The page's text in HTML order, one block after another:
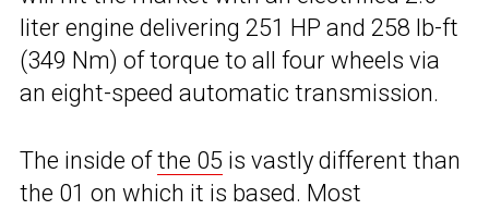
liter engine delivering 251 HP and 258 lb-ft
(349 Nm) of torque to all four wheels via
an eight-speed automatic transmission.
The inside ofthe 05 is vastly different than
the 01 on which it is based. Most